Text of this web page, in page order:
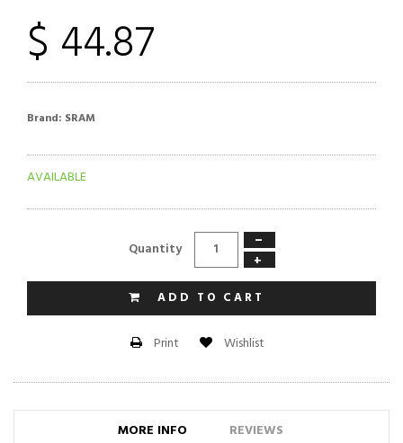
$ 44.87
Brand: SRAM
AVAILABLE
Quantity
−
+
ADD TO CART
Print Wishlist
MORE INFO REVIEWS